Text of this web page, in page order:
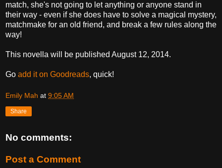
match, she's not going to let anything or anyone stand in
their way - even if she does have to solve a magical mystery,
matchmake for an old friend, and break a few rules along the
way!
This novella will be published August 12, 2014.
Go add it on Goodreads, quick!
Emily Mah at 9:05 AM
Share
No comments:
Post a Comment